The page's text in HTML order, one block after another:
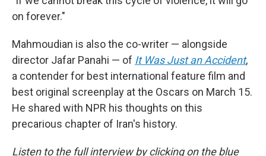
on forever."
Mahmoudian is also the co-writer — alongside
director Jafar Panahi — of It Was Just an Accident,
a contender for best international feature film and
best original screenplay at the Oscars on March 15.
He shared with NPR his thoughts on this
precarious chapter of Iran's history.
Listen to the full interview by clicking on the blue